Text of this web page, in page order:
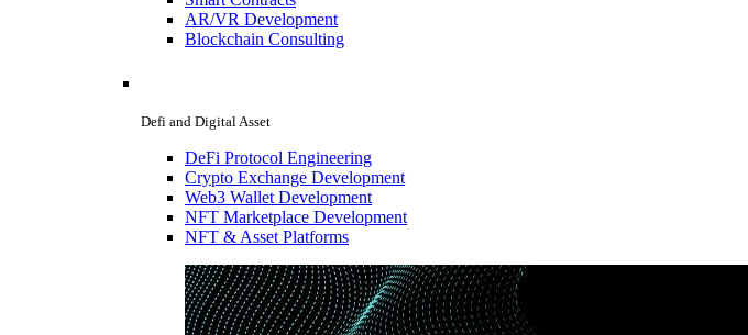
AR/VR Development
Blockchain Consulting
Defi and Digital Asset
DeFi Protocol Engineering
Crypto Exchange Development
Web3 Wallet Development
NFT Marketplace Development
NFT & Asset Platforms